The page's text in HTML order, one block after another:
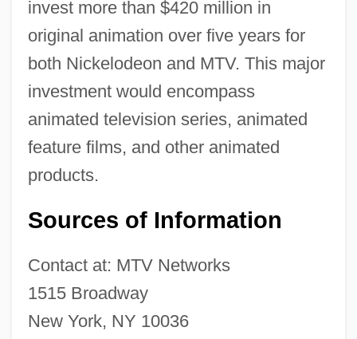
invest more than $420 million in
original animation over five years for
both Nickelodeon and MTV. This major
investment would encompass
animated television series, animated
feature films, and other animated
products.
Sources of Information
Contact at: MTV Networks
1515 Broadway
New York, NY 10036